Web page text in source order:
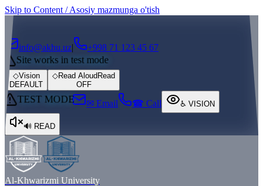
Skip to Content / Asosiy mazmunga o'tish
info@akhu.uz| +998 71 123 45 67
Site works in test mode
◇Vision
DEFAULT
◇Read Aloud Read
OFF
TEST MODE ✉ Email ☎ Call ♿ VISION
🔊 READ
Al-Khwarizmi University